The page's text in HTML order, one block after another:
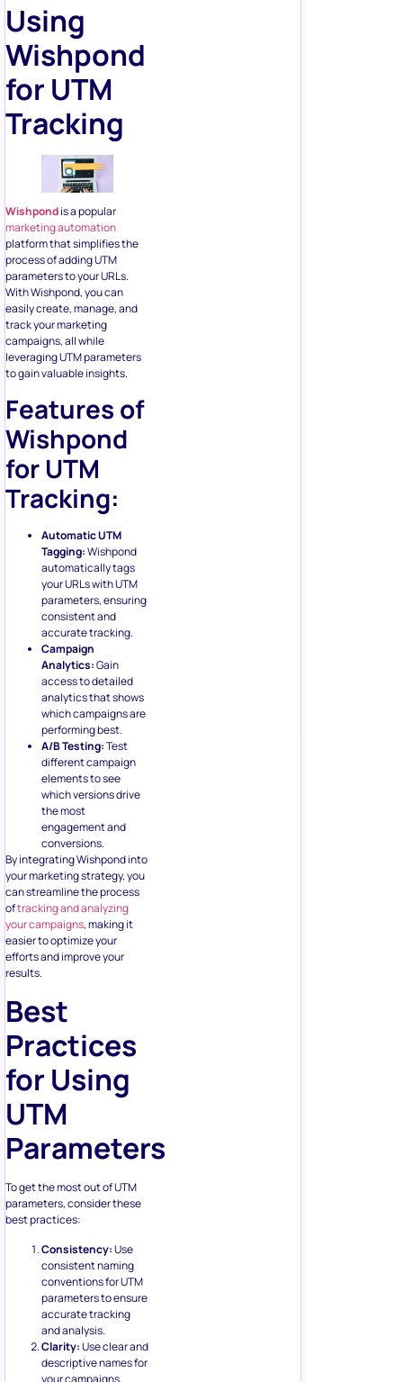
Using
Wishpond
for UTM
Tracking
Wishpondis a popular
marketing automation
platform that simplifies the
process of adding UTM
parameters to your URLs.
With Wishpond, you can
easily create, manage, and
track your marketing
campaigns, all while
leveraging UTM parameters
to gain valuable insights.
Features of
Wishpond
for UTM
Tracking:
Automatic UTM
Tagging:Wishpond
automatically tags
your URLs with UTM
parameters, ensuring
consistent and
accurate tracking.
Campaign
Analytics:Gain
access to detailed
analytics that shows
which campaigns are
performing best.
A/B Testing:Test
different campaign
elements to see
which versions drive
the most
engagement and
conversions.
By integrating Wishpond into
your marketing strategy, you
can streamline the process
oftracking and analyzing
your campaigns, making it
easier to optimize your
efforts and improve your
results.
Best
Practices
for Using
UTM
Parameters
To get the most out of UTM
parameters, consider these
best practices:
Consistency:Use
consistent naming
conventions for UTM
parameters to ensure
accurate tracking
and analysis.
Clarity:Use clear and
descriptive names for
your campaigns,